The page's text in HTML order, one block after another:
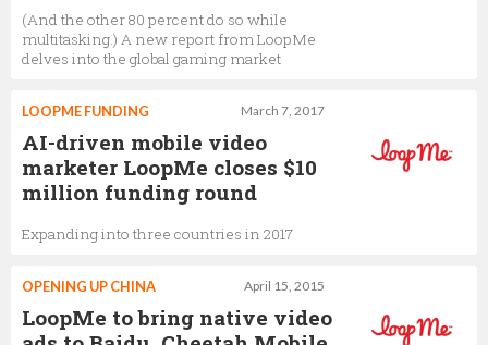
(And the other 80 percent do so while
multitasking.) A new report from LoopMe
delves into the global gaming market
March 7, 2017
LOOPME FUNDING
AI-driven mobile video
marketer LoopMe closes $10
million funding round
Expanding into three countries in 2017
April 15, 2015
OPENING UP CHINA
LoopMe to bring native video